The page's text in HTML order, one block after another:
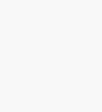
15 top church
criteria to help you
needs.
management
key factors: core
& cost models,
& ratings, size of user